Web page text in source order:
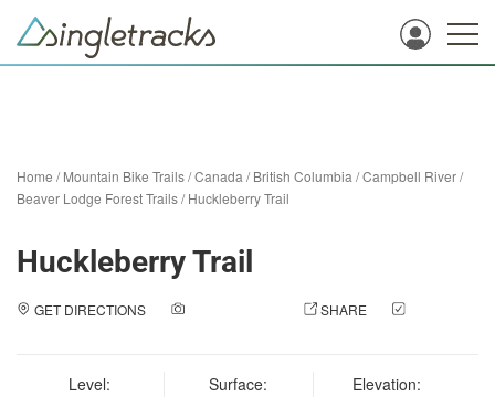
Home /Mountain Bike Trails/Canada /British Columbia /Campbell River/
Beaver Lodge Forest Trails/Huckleberry Trail
Huckleberry Trail
GET DIRECTIONS SHARE
Level:
Surface:
Elevation: